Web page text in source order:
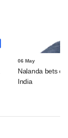
06 May
Nalanda bets
India